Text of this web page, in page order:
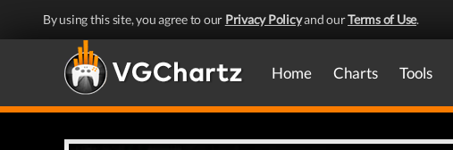
By using this site, you agree to our Privacy Policyand ourTerms of Use.
Home Charts Tools